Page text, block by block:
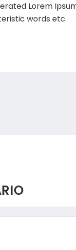
Lorem
words etc.